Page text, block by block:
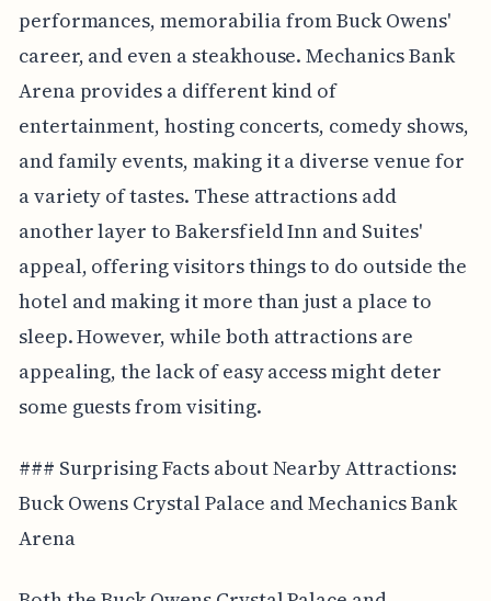
performances, memorabilia from Buck Owens'
career, and even a steakhouse. Mechanics Bank
Arena provides a different kind of
entertainment, hosting concerts, comedy shows,
and family events, making it a diverse venue for
a variety of tastes. These attractions add
another layer to Bakersfield Inn and Suites'
appeal, offering visitors things to do outside the
hotel and making it more than just a place to
sleep. However, while both attractions are
appealing, the lack of easy access might deter
some guests from visiting.
### Surprising Facts about Nearby Attractions:
Buck Owens Crystal Palace and Mechanics Bank
Arena